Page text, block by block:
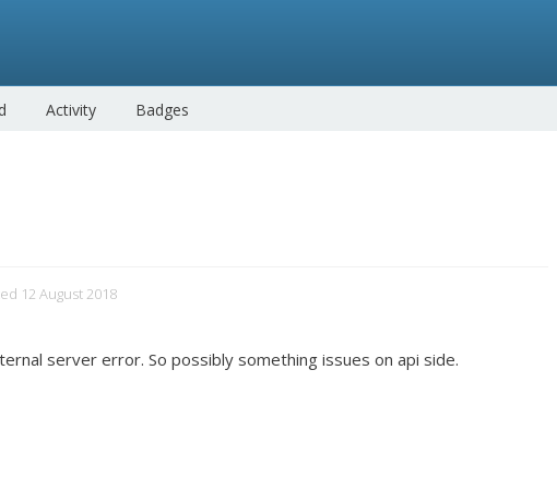
Activity Badges
12 August 2018
server error. So possibly something issues on api side.